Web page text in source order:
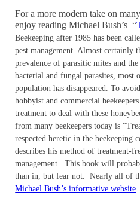
For a more modern take on
enjoy reading Michael Bush’s “
Beekeeping after 1985 has been
pest management. Almost certainly
prevalence of parasitic mites and
bacterial and fungal parasites, most
population has disappeared. To
hobbyist and commercial
treatment to deal with these
from many beekeepers today is
respected heretic in the beekeeping
describes his method of treatment-
management. This book will
than in, but fear not. Nearly all of
Michael Bush’s informative website